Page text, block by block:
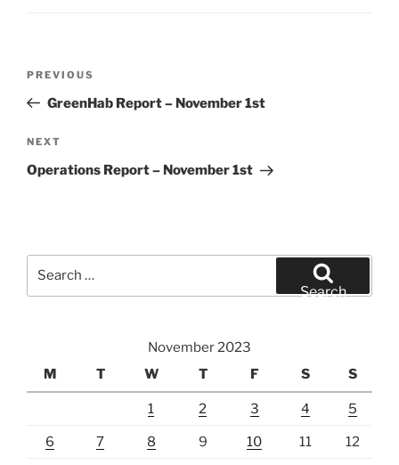
Previous
Post
PREVIOUS
GreenHab Report – November 1st
Next
Post
NEXT
Operations Report – November 1st
Search
November 2023
M
T W T F S S
1 2 3 4 5
6 7 8 9 10 11 12